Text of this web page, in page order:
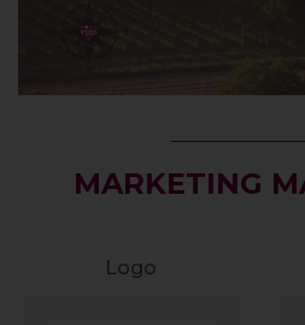
MARKETING
Logo